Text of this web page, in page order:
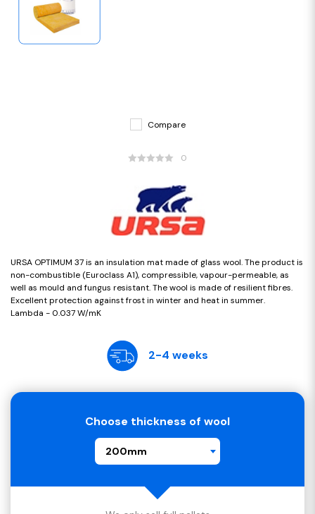
Compare
0
URSA OPTIMUM 37 is an insulation mat made of glass wool. The product is
non-combustible (Euroclass A1), compressible, vapour-permeable, as
well as mould and fungus resistant. The wool is made of resilient fibres.
Excellent protection against frost in winter and heat in summer.
Lambda - 0.037 W/mK
2-4 weeks
Choose thickness of wool
200mm